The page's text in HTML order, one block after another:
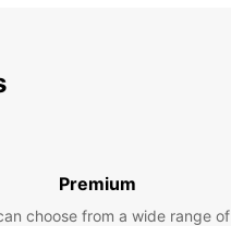
Premium
choose from a wide range of